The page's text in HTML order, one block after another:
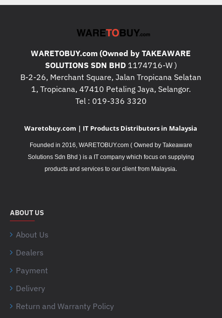
WARETOBUY.com (Owned by TAKEAWARE
SOLUTIONS SDN BHD1174716-W )
B-2-26, Merchant Square, Jalan Tropicana Selatan
1, Tropicana, 47410 Petaling Jaya, Selangor.
Tel : 019-336 3320
Waretobuy.com | IT Products Distributors in Malaysia
Founded in 2016, WARETOBUY.com ( Owned by Takeaware
Solutions Sdn Bhd ) is a IT company which focus on supplying
products and services to our client from Malaysia.
ABOUT US
About Us
Dealers
Payment
Delivery
Return and Warranty Policy